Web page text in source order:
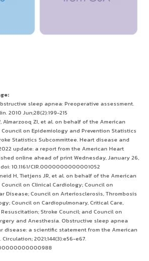
sleep apnea: Preoperative assessment.
2010 Jun;28(2):199-215
Almarzooq ZI, et al. on behalf of the American
on Epidemiology and Prevention Statistics
Statistics Subcommittee. Heart disease and
update: a report from the American Heart
online ahead of print Wednesday, January 26,
10.1161/CIR.0000000000001052
H, Tietjens JR, et al. on behalf of the American
on Clinical Cardiology; Council on
Disease; Council on Arteriosclerosis, Thrombosis
Council on Cardiopulmonary, Critical Care,
Stroke Council; and Council on
and Anesthesia. Obstructive sleep apnea
disease: a scientific statement from the American
2021;144(3):e56-e67.